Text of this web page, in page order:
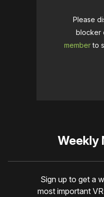
Please
blocker
memberto
Weekly
Sign up to get a
most important